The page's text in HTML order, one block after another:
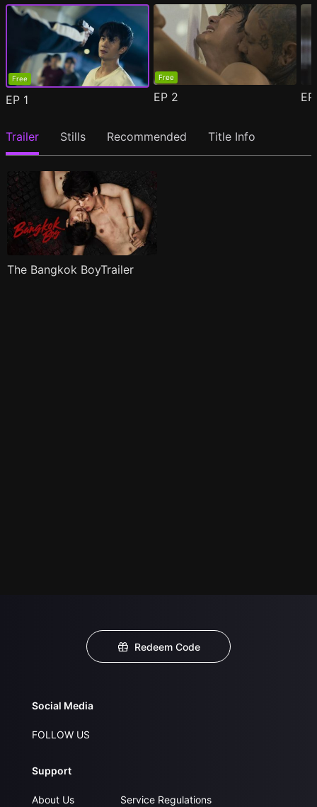
Free
EP 1
Free
EP 2
Trailer Stills Recommended Title Info
The Bangkok BoyTrailer
Redeem Code
Social Media
FOLLOW US
Support
About Us
Service Regulations